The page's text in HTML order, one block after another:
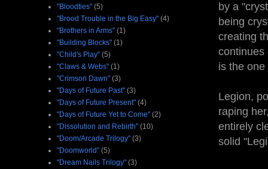
by a
being
creating
is the
Legion,
raping
entirely
solid
"Bloodties" (5)
"Brood Trouble in the Big Easy" (4)
"Brothers in Arms" (1)
"Building Blocks" (1)
"Child's Play" (5)
"Claws & Webs" (1)
"Crimson Dawn" (3)
"Days of Future Past" (3)
"Days of Future Present" (4)
"Days of Future Yet to Come" (2)
"Dissolution and Rebirth" (10)
"Doom/Arcade Trilogy" (3)
"Doomworld" (5)
"Dream Nails Trilogy" (3)